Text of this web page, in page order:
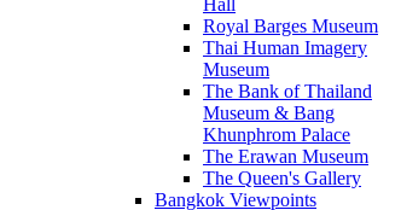
Hall
Royal Barges Museum
Thai Human Imagery
Museum
The Bank of Thailand
Museum & Bang
Khunphrom Palace
The Erawan Museum
The Queen's Gallery
Bangkok Viewpoints